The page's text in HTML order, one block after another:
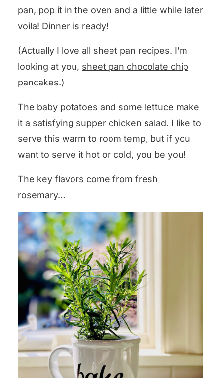
pan, pop it in the oven and a little while later
voila! Dinner is ready!
(Actually I love all sheet pan recipes. I’m
looking at you, sheet pan chocolate chip
pancakes.)
The baby potatoes and some lettuce make
it a satisfying supper chicken salad. I like to
serve this warm to room temp, but if you
want to serve it hot or cold, you be you!
The key flavors come from fresh
rosemary…